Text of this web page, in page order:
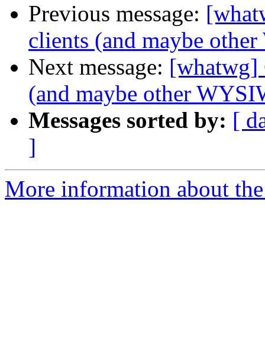
Previous message:
clients (and maybe
Next message: [whatwg]
(and maybe other
Messages sorted by: [
]
More information about